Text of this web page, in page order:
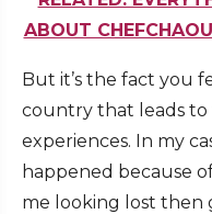
ABOUT
But it’s the fact you
country that leads
experiences. In my
happened because
me looking lost then